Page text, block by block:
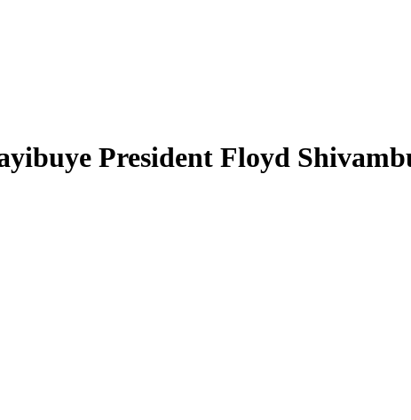
President Floyd